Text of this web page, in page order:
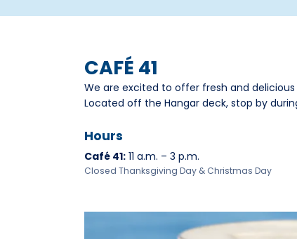
CAFÉ 41
We are excited to offer fresh and
Located off the Hangar deck, stop by
Hours
Café 41:11 a.m. – 3 p.m.
Closed Thanksgiving Day & Christmas Day